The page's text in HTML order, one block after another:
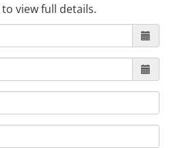
5
to view full details.